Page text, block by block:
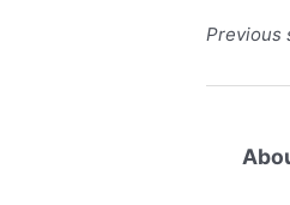
Previous